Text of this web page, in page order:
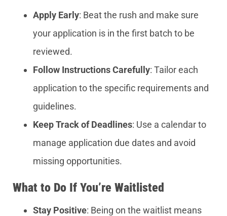
Apply Early: Beat the rush and make sure
your application is in the first batch to be
reviewed.
Follow Instructions Carefully: Tailor each
application to the specific requirements and
guidelines.
Keep Track of Deadlines: Use a calendar to
manage application due dates and avoid
missing opportunities.
What to Do If You’re Waitlisted
Stay Positive: Being on the waitlist means